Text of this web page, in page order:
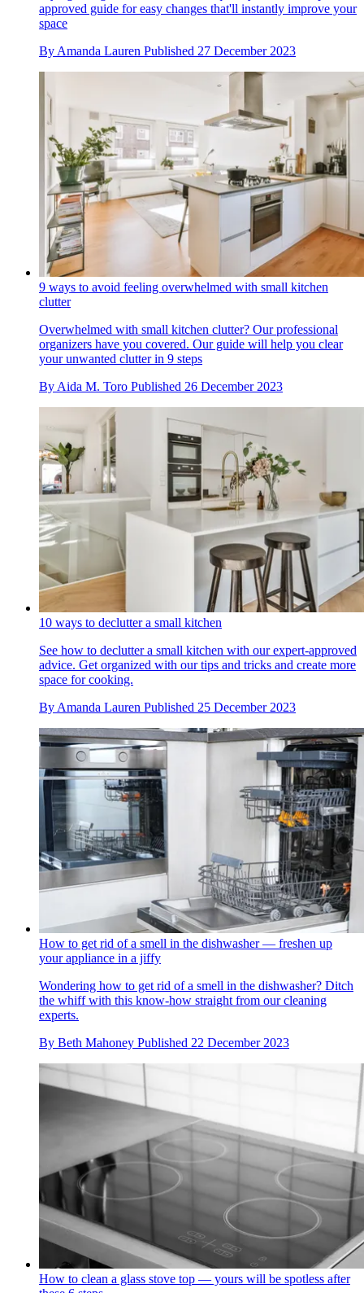
approved guide for easy changes that'll instantly improve your
space
By Amanda Lauren Published 27 December 2023
9 ways to avoid feeling overwhelmed with small kitchen
clutter
Overwhelmed with small kitchen clutter? Our professional
organizers have you covered. Our guide will help you clear
your unwanted clutter in 9 steps
By Aida M. Toro Published 26 December 2023
10 ways to declutter a small kitchen
See how to declutter a small kitchen with our expert-approved
advice. Get organized with our tips and tricks and create more
space for cooking.
By Amanda Lauren Published 25 December 2023
How to get rid of a smell in the dishwasher — freshen up
your appliance in a jiffy
Wondering how to get rid of a smell in the dishwasher? Ditch
the whiff with this know-how straight from our cleaning
experts.
By Beth Mahoney Published 22 December 2023
How to clean a glass stove top — yours will be spotless after